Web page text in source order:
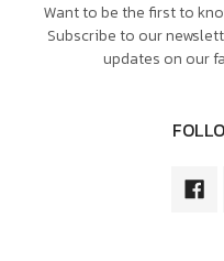
Want to be the first to
Subscribe to our
updates on our